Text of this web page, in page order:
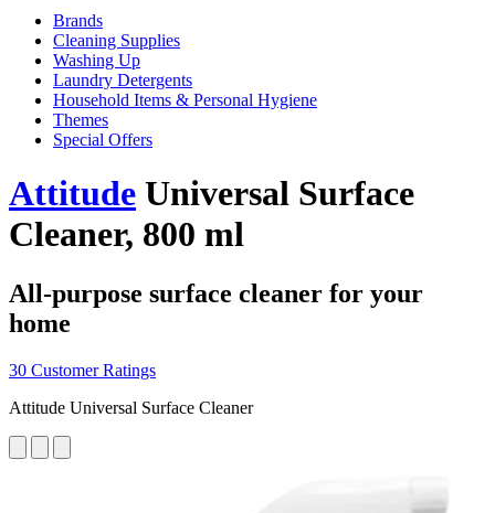
Brands
Cleaning Supplies
Washing Up
Laundry Detergents
Household Items & Personal Hygiene
Themes
Special Offers
Attitude Universal Surface
Cleaner, 800 ml
All-purpose surface cleaner for your
home
30 Customer Ratings
Attitude Universal Surface Cleaner